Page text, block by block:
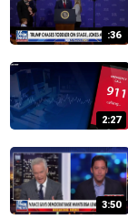
:36
2:27
3:50